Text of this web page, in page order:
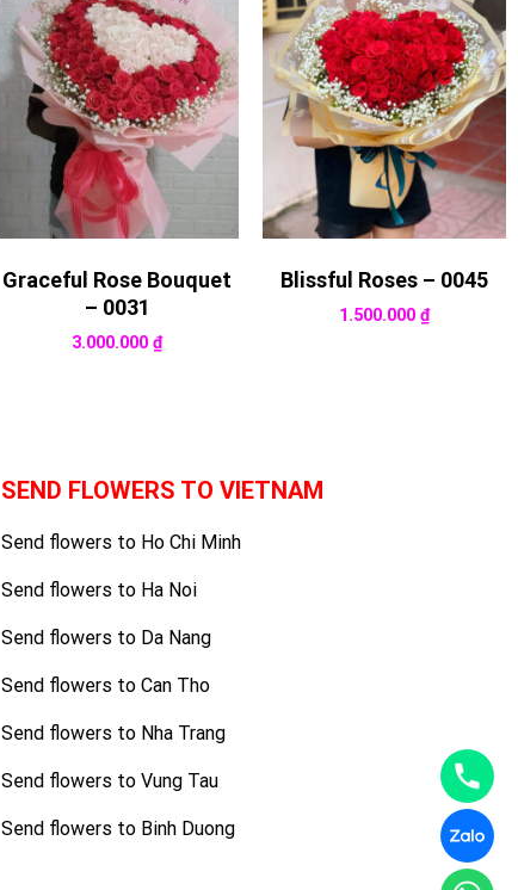
Graceful Rose Bouquet
– 0031
3.000.000₫
Blissful Roses – 0045
1.500.000 ₫
SEND FLOWERS TO VIETNAM
Send flowers to Ho Chi Minh
Send flowers to Ha Noi
Send flowers to Da Nang
Send flowers to Can Tho
Send flowers to Nha Trang
Send flowers to Vung Tau
Send flowers to Binh Duong